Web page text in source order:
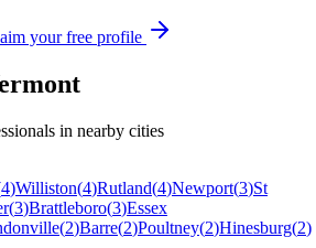
your free profile
in nearby cities
4)Williston(4)Rutland(4)Newport(3)St
(3)Brattleboro(3)Essex
(2)Barre(2)Poultney(2)Hinesburg(2)